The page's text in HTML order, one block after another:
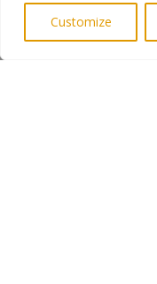
Customize
Everything is
stretch out of the